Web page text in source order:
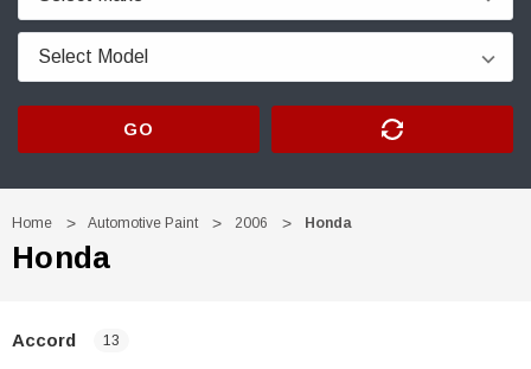
GO
Home Automotive Paint 2006 Honda
Honda
Accord 13